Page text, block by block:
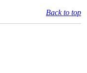
Back to top